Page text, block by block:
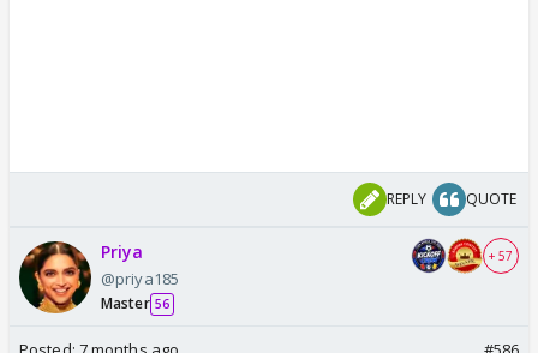
REPLY QUOTE
Priya
@priya185
Master 56
+ 57